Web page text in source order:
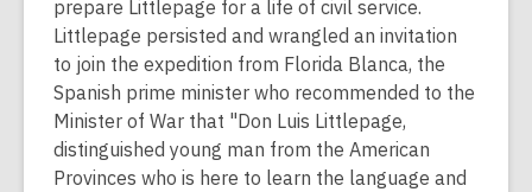
prepare Littlepage for a life of civil service.
Littlepage persisted and wrangled an invitation
to join the expedition from Florida Blanca, the
Spanish prime minister who recommended to the
Minister of War that "Don Luis Littlepage,
distinguished young man from the American
Provinces who is here to learn the language and